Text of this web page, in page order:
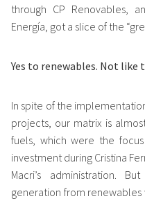
through CP Renovables,
Energía, got a slice of the
Yes to renewables. Not like
In spite of the
projects, our matrix is
fuels, which were the
investment during Cristina
Macri’s administration.
generation from